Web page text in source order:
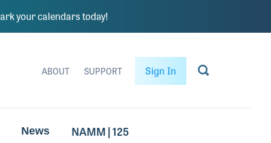
your calendars today!
ABOUT SUPPORT Sign In
News NAMM | 125